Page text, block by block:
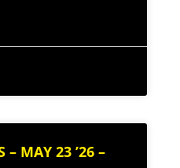
– MAY 23 ’26 –